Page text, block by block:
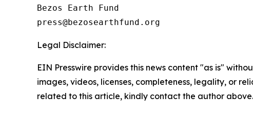
Bezos Earth Fund
Legal Disclaimer:
EIN Presswire provides this news content "as is"
images, videos, licenses, completeness, legality, or
related to this article, kindly contact the author above.